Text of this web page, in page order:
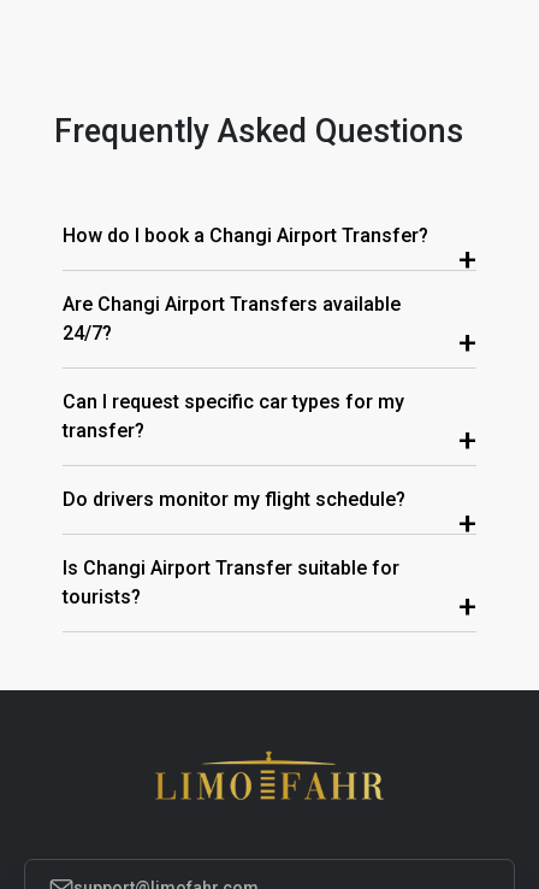
Frequently Asked Questions
How do I book a Changi Airport Transfer?
+
Are Changi Airport Transfers available
24/7?
+
Can I request specific car types for my
transfer?
+
Do drivers monitor my flight schedule?
+
Is Changi Airport Transfer suitable for
tourists?
+